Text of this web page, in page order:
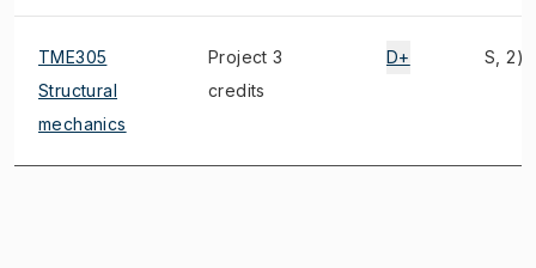
TME305
Structural
mechanics
Project 3
credits
D+ S, 2),